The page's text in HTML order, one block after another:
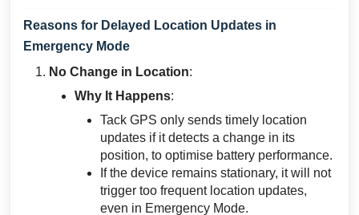
Reasons for Delayed Location Updates in
Emergency Mode
No Change in Location:
Why It Happens:
Tack GPS only sends timely location
updates if it detects a change in its
position, to optimise battery performance.
If the device remains stationary, it will not
trigger too frequent location updates,
even in Emergency Mode.